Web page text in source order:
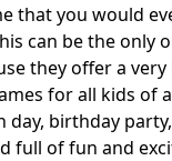
that you would
can be the only
they offer a
for all kids of
birthday
full of fun and